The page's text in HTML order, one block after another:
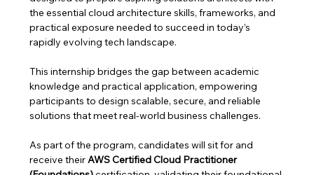
the essential cloud architecture skills, frameworks, and
practical exposure needed to succeed in today’s
rapidly evolving tech landscape.
This internship bridges the gap between academic
knowledge and practical application, empowering
participants to design scalable, secure, and reliable
solutions that meet real-world business challenges.
As part of the program, candidates will sit for and
receive their AWS Certified Cloud Practitioner